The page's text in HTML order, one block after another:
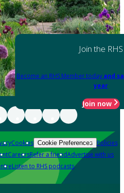
Join the RHS
Become an RHS Member today and
year
Join now
Cookies Cookie Preferences Policies
CareersRefer a friendAdvertise with us
Listen to RHS podcasts